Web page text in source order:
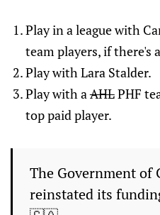
Play in a league with
team players, if there's
Play with Lara Stalder.
Play with aAHLPHF
top paid player.
The Government of
reinstated its